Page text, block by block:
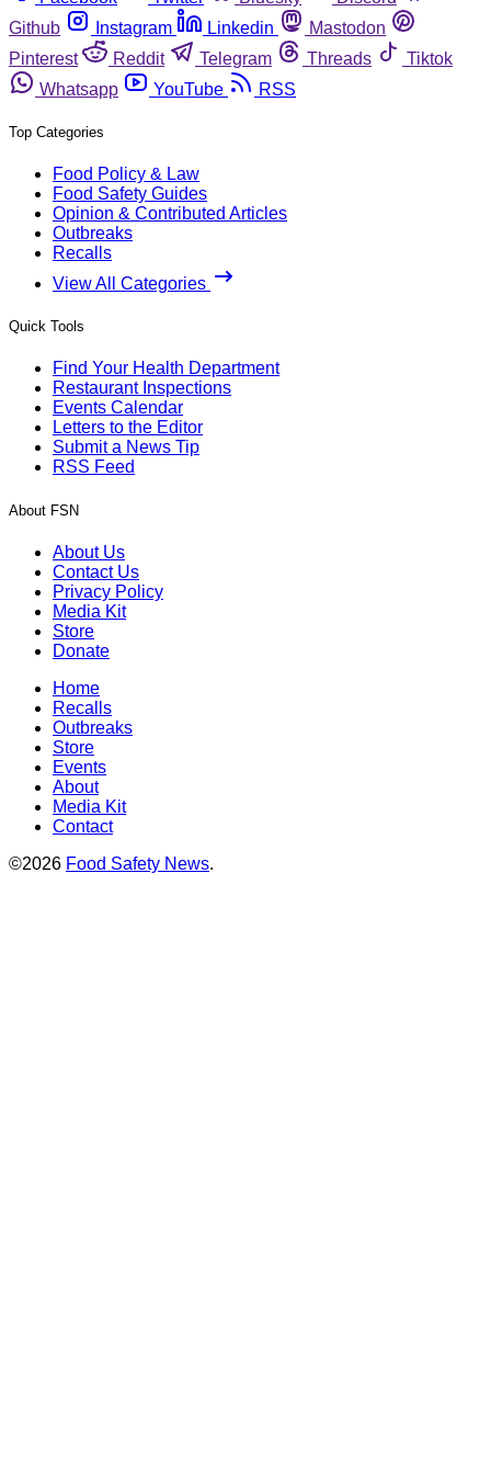
Github
Instagram Linkedin
Mastodon
Pinterest
Reddit Telegram Threads
Tiktok
Whatsapp
YouTube RSS
Top Categories
Food Policy & Law
Food Safety Guides
Opinion & Contributed Articles
Outbreaks
Recalls
View All Categories
Quick Tools
Find Your Health Department
Restaurant Inspections
Events Calendar
Letters to the Editor
Submit a News Tip
RSS Feed
About FSN
About Us
Contact Us
Privacy Policy
Media Kit
Store
Donate
Home
Recalls
Outbreaks
Store
Events
About
Media Kit
Contact
©2026 Food Safety News.